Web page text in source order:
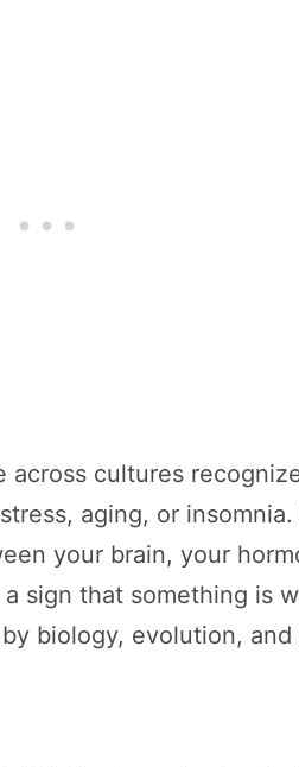
cultures
aging, or
your brain, your
sign that something is
biology, evolution,